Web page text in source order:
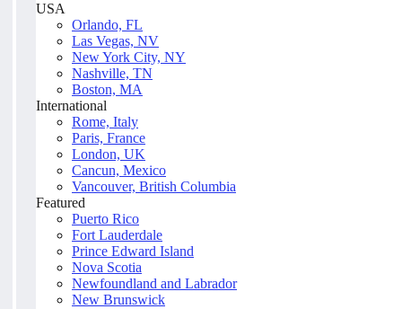
USA
Orlando, FL
Las Vegas, NV
New York City, NY
Nashville, TN
Boston, MA
International
Rome, Italy
Paris, France
London, UK
Cancun, Mexico
Vancouver, British Columbia
Featured
Puerto Rico
Fort Lauderdale
Prince Edward Island
Nova Scotia
Newfoundland and Labrador
New Brunswick